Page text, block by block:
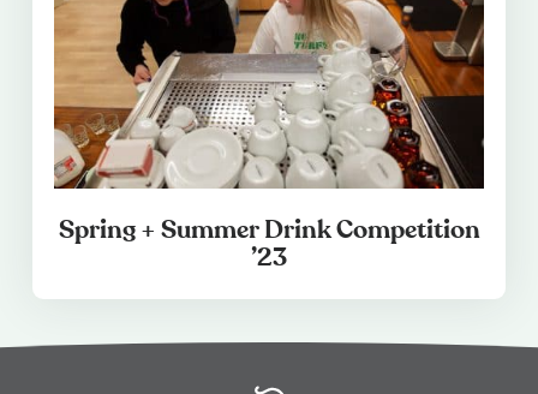
Spring + Summer Drink Competition
’23